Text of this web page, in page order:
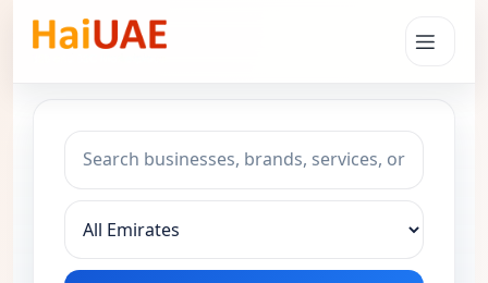
Search keyword
Choose emirate